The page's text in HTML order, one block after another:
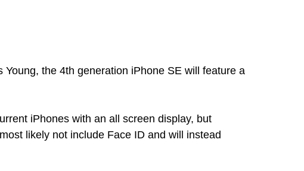
the 4th generation iPhone SE will feature a
iPhones with an all screen display, but
likely not include Face ID and will instead